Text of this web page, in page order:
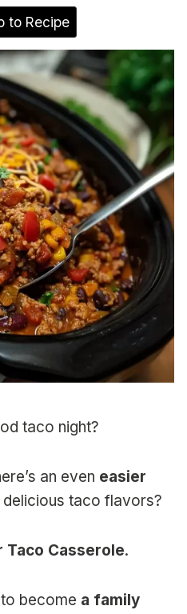
to Recipe
taco night?
an even easier
delicious taco flavors?
Taco Casserole.
become a family